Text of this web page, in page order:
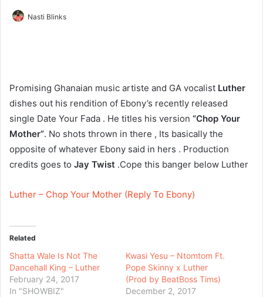
Nasti Blinks
Promising Ghanaian music artiste and GA vocalist Luther
dishes out his rendition of Ebony’s recently released
single Date Your Fada . He titles his version “Chop Your
Mother”. No shots thrown in there , Its basically the
opposite of whatever Ebony said in hers . Production
credits goes to Jay Twist .Cope this banger below Luther
Luther – Chop Your Mother (Reply To Ebony)
Related
Shatta Wale Is Not The
Dancehall King – Luther
February 24, 2017
In "SHOWBIZ"
Kwasi Yesu – Ntomtom Ft.
Pope Skinny x Luther
(Prod by BeatBoss Tims)
December 2, 2017